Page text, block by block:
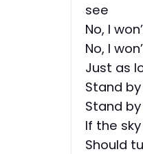
see
No, I
No, I
Just as
Stand
Stand
If the
Should